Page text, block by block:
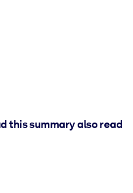
this summary also read